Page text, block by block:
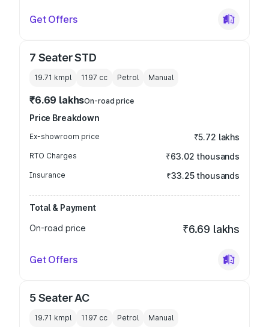
Get Offers
7 Seater STD
19.71 kmpl 1197 cc Petrol Manual
₹6.69 lakhsOn-road price
Price Breakdown
Ex-showroom price ₹5.72 lakhs
RTO Charges ₹63.02 thousands
Insurance ₹33.25 thousands
Total & Payment
On-road price
₹6.69 lakhs
Get Offers
5 Seater AC
19.71 kmpl 1197 cc Petrol Manual